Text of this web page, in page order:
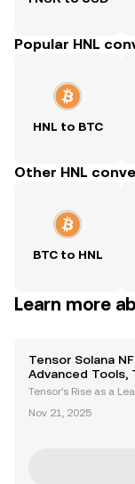
Popular HNL
HNL to BTC
Other HNL
BTC to HNL
Learn more
Tensor Solana
Advanced Tools,
Innovations
Tensor's Rise as a
the Solana NFT
Nov 21, 2025